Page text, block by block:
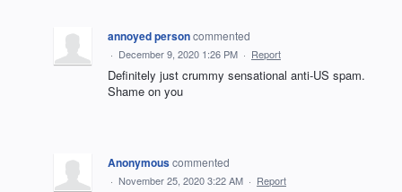
annoyed personcommented
· December 9, 2020 1:26 PM · Report
Definitely just crummy sensational anti-US spam.
Shame on you
Anonymouscommented
· November 25, 2020 3:22 AM · Report